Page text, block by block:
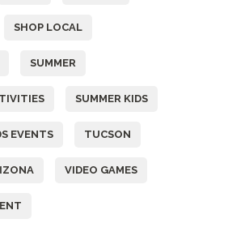
SHOP LOCAL
SUMMER
SUMMER KIDS
EVENTS TUCSON
VIDEO GAMES